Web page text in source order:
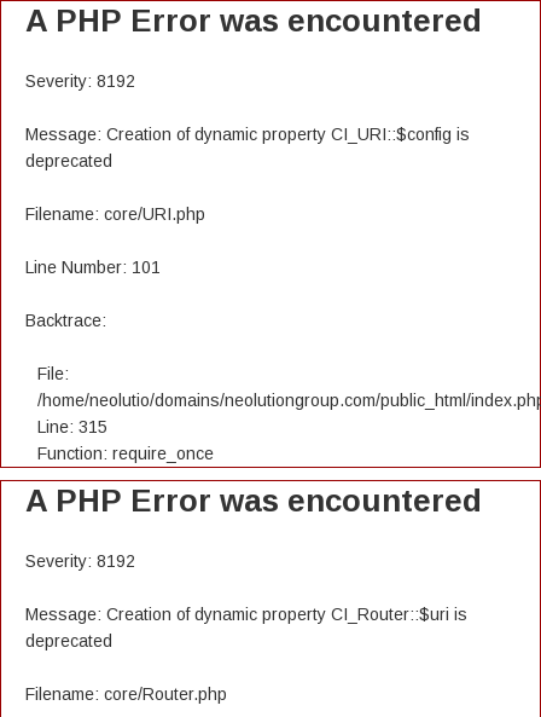
A PHP Error was encountered
Severity: 8192
Message: Creation of dynamic property CI_URI::$config is
deprecated
Filename: core/URI.php
Line Number: 101
Backtrace:
File:
/home/neolutio/domains/neolutiongroup.com/public_html/
Line: 315
Function: require_once
A PHP Error was encountered
Severity: 8192
Message: Creation of dynamic property CI_Router::$uri is
deprecated
Filename: core/Router.php